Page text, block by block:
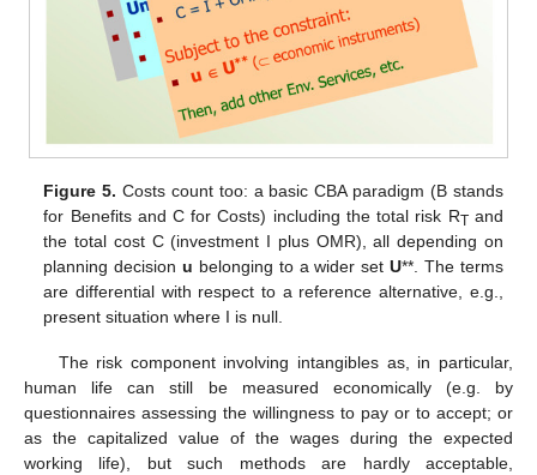
Figure 5. Costs count too: a basic CBA paradigm (B stands
for Benefits and C for Costs) including the total risk RTand
the total cost C (investment I plus OMR), all depending on
planning decisionu belonging to a wider setU**. The terms
are differential with respect to a reference alternative, e.g.,
present situation where I is null.
The risk component involving intangibles as, in particular,
human life can still be measured economically (e.g. by
questionnaires assessing the willingness to pay or to accept; or
as the capitalized value of the wages during the expected
working life), but such methods are hardly acceptable,